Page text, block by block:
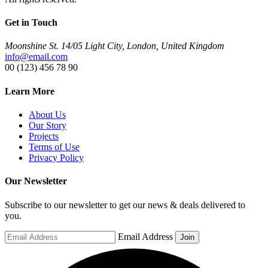
Get in Touch
Moonshine St. 14/05 Light City, London, United Kingdom
info@email.com
00 (123) 456 78 90
Learn More
About Us
Our Story
Projects
Terms of Use
Privacy Policy
Our Newsletter
Subscribe to our newsletter to get our news & deals delivered to
you.
Email Address